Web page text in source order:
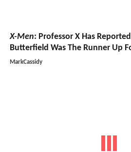
X-Men: Professor X Has
Butterfield Was The Runner Up
MarkCassidy